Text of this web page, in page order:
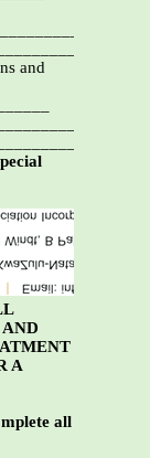
and
A
all